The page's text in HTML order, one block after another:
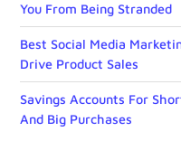
You From Being Stranded
Best Social Media
Drive Product Sales
Savings Accounts For
And Big Purchases